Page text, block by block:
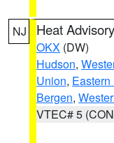
NJ Heat Advisory
OKX (DW)
Hudson,
Union,
Bergen,
VTEC# 5